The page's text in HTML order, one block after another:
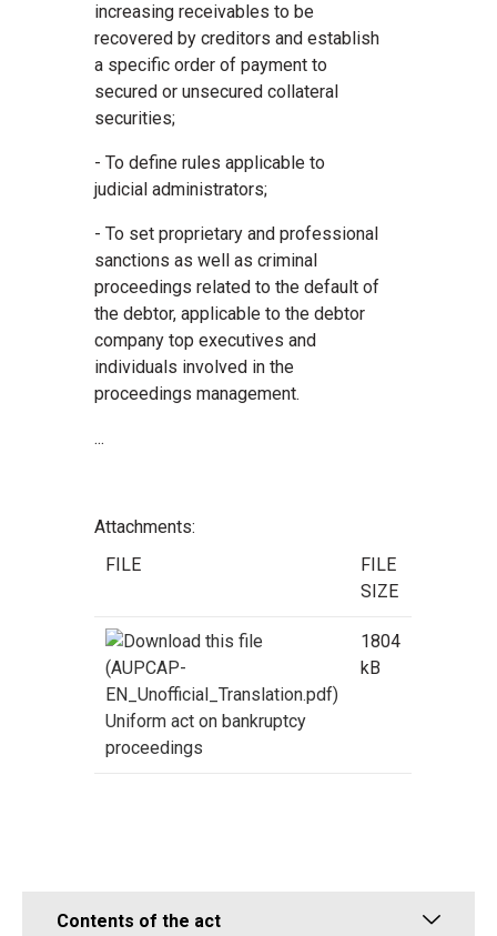
increasing receivables to be
recovered by creditors and establish
a specific order of payment to
secured or unsecured collateral
securities;
- To define rules applicable to
judicial administrators;
- To set proprietary and professional
sanctions as well as criminal
proceedings related to the default of
the debtor, applicable to the debtor
company top executives and
individuals involved in the
proceedings management.
...
Attachments:
FILE
FILE
SIZE
Uniform act on bankruptcy
proceedings
1804
kB
Contents of the act